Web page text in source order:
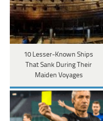
10 Lesser-Known Ships
That Sank During Their
Maiden Voyages